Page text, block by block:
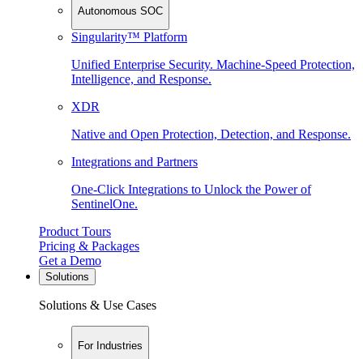
Autonomous SOC
Singularity™ Platform
Unified Enterprise Security. Machine-Speed Protection,
Intelligence, and Response.
XDR
Native and Open Protection, Detection, and Response.
Integrations and Partners
One-Click Integrations to Unlock the Power of
SentinelOne.
Product Tours
Pricing & Packages
Get a Demo
Solutions
Solutions & Use Cases
For Industries